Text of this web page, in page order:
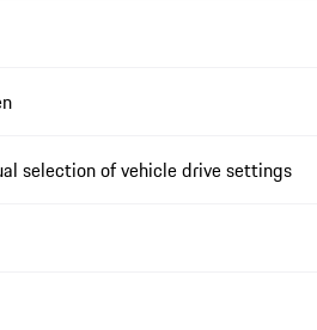
selection of vehicle drive settings